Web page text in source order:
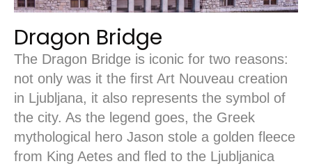
Dragon Bridge
The Dragon Bridge is iconic for two reasons:
not only was it the first Art Nouveau creation
in Ljubljana, it also represents the symbol of
the city. As the legend goes, the Greek
mythological hero Jason stole a golden fleece
from King Aetes and fled to the Ljubljanica